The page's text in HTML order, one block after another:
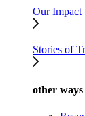
Our Impact
Stories of
other